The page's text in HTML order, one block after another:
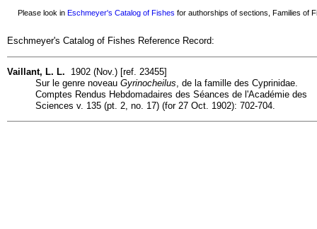
Please look in Eschmeyer's Catalog of Fishes for authorships of sections, Families of
Eschmeyer's Catalog of Fishes Reference Record:
Vaillant, L. L. 1902 (Nov.) [ref. 23455]
Sur le genre noveau Gyrinocheilus , de la famille des Cyprinidae.
Comptes Rendus Hebdomadaires des Séances de l'Académie des
Sciences v. 135 (pt. 2, no. 17) (for 27 Oct. 1902): 702-704.